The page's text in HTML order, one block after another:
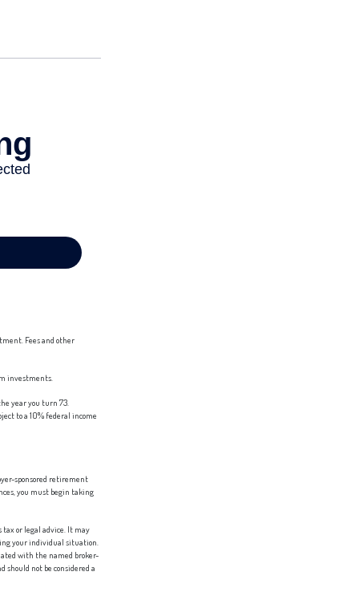
Fees and other
investments.
year you turn 73.
to a 10% federal income
sponsored retirement
you must begin taking
or legal advice. It may
your individual situation.
with the named broker-
not be considered a